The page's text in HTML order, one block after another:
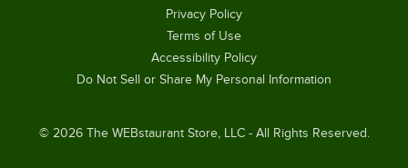
© 2026The WEBstaurant Store, LLC - All Rights Reserved.
Privacy Policy
Terms of Use
Accessibility Policy
Do Not Sell or Share My Personal Information